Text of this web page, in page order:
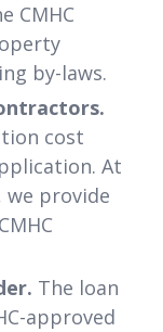
CMHC
by-laws.
cost
At
we provide
The loan
approved